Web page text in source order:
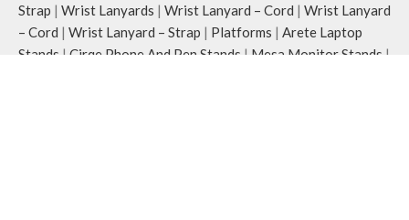
Strap | Wrist Lanyards | Wrist Lanyard – Cord | Wrist Lanyard
– Cord | Wrist Lanyard – Strap | Platforms | Arete Laptop
Stands | Cirqe Phone And Pen Stands | Mesa Monitor Stands |